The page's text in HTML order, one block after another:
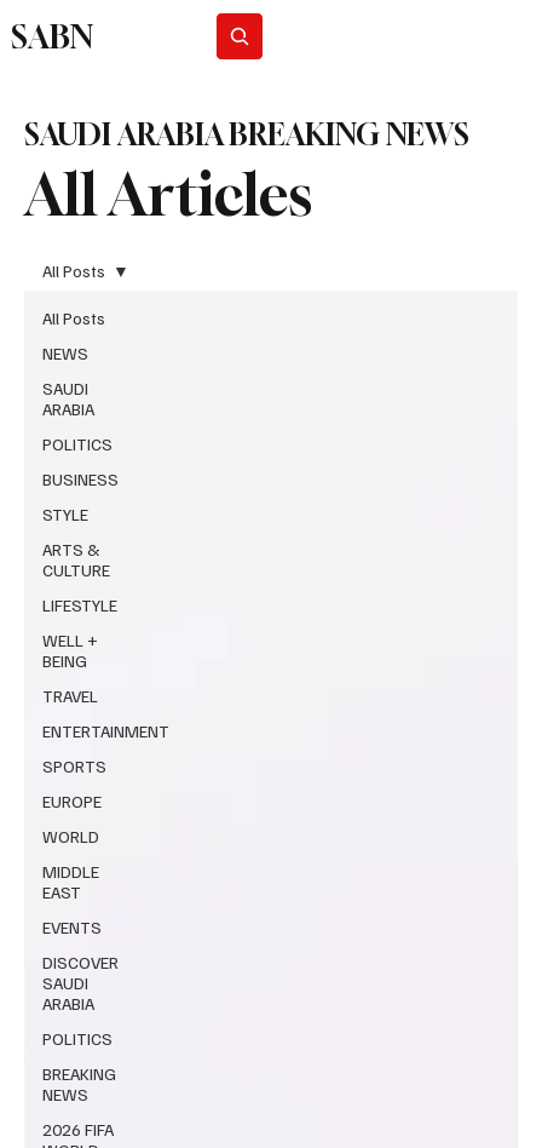
SABN
All Articles
SAUDI ARABIA BREAKING NEWS
All Posts
NEWS
SAUDI
ARABIA
POLITICS
BUSINESS
STYLE
ARTS &
CULTURE
LIFESTYLE
WELL +
BEING
TRAVEL
ENTERTAINMENT
SPORTS
EUROPE
WORLD
MIDDLE
EAST
EVENTS
DISCOVER
SAUDI
ARABIA
POLITICS
BREAKING
NEWS
2026 FIFA
All Posts